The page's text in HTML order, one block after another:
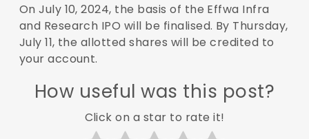
On July 10, 2024, the basis of the Effwa Infra
and Research IPO will be finalised. By Thursday,
July 11, the allotted shares will be credited to
your account.
How useful was this post?
Click on a star to rate it!